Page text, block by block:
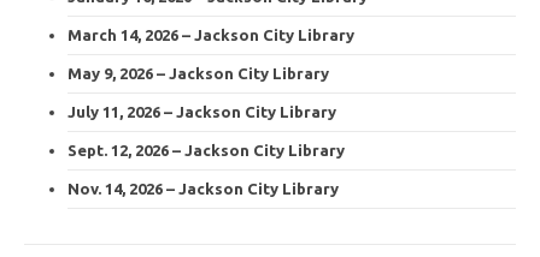
March 14, 2026 – Jackson City Library
May 9, 2026 – Jackson City Library
July 11, 2026 – Jackson City Library
Sept. 12, 2026 – Jackson City Library
Nov. 14, 2026 – Jackson City Library